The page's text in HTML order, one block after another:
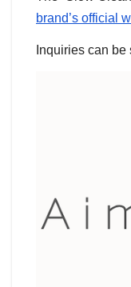
brand’s official
Inquiries can